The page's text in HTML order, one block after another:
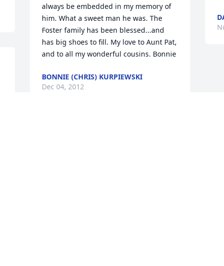
always be embedded in my memory of
him. What a sweet man he was. The
Foster family has been blessed...and
has big shoes to fill. My love to Aunt Pat,
and to all my wonderful cousins. Bonnie
BONNIE (CHRIS) KURPIEWSKI
Dec 04, 2012